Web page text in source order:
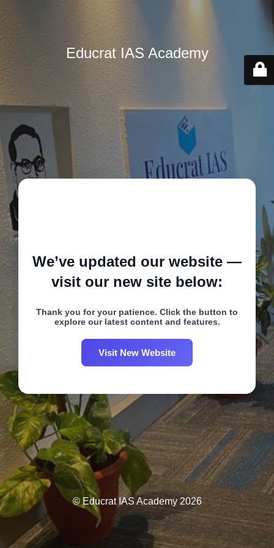
Educrat IAS Academy
We’ve updated our website —
visit our new site below:
Thank you for your patience. Click the button to
explore our latest content and features.
Visit New Website
© Educrat IAS Academy 2026